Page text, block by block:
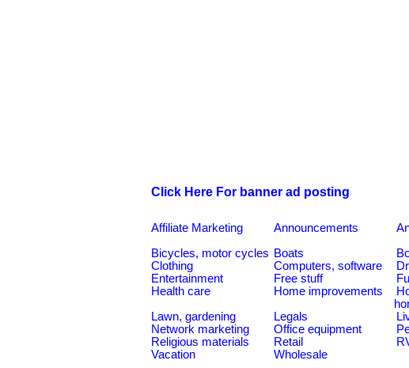
Click Here For banner ad posting
Affiliate Marketing Announcements
Bicycles, motor cycles Boats
Clothing
Computers, software
Entertainment
Free stuff
Health care
Home improvements
Lawn, gardening
Legals
Network marketing
Office equipment
Religious materials
Retail
Vacation
Wholesale